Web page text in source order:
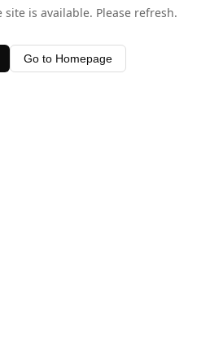
is available. Please refresh.
Go to Homepage